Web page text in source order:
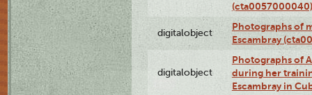
(cta0057000040)
digitalobject
Photographs of
Escambray
digitalobject
Photographs of
during her
Escambray in